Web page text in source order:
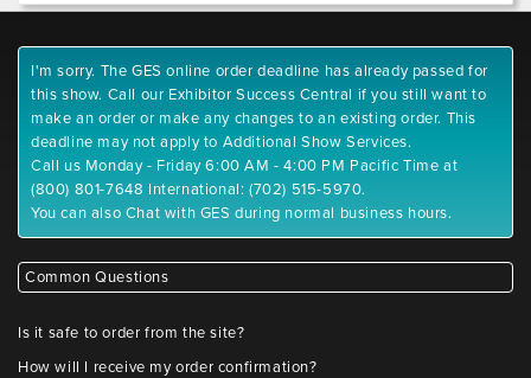
I'm sorry. The GES online order deadline has already passed for
this show. Call our Exhibitor Success Central if you still want to
make an order or make any changes to an existing order. This
deadline may not apply to Additional Show Services.
Call us Monday - Friday 6:00 AM - 4:00 PM Pacific Time at
(800) 801-7648 International: (702) 515-5970.
You can also Chat with GES during normal business hours.
Common Questions
Is it safe to order from the site?
How will I receive my order confirmation?